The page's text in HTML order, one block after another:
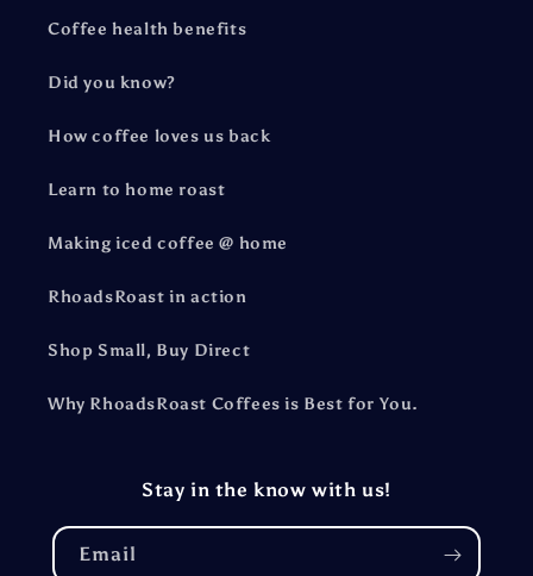
Coffee health benefits
Did you know?
How coffee loves us back
Learn to home roast
Making iced coffee @ home
RhoadsRoast in action
Shop Small, Buy Direct
Why RhoadsRoast Coffees is Best for You.
Stay in the know with us!
Email